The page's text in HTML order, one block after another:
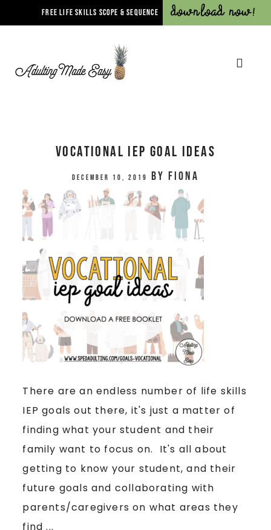
FREE LIFE SKILLS SCOPE & SEQUENCE Download Now!
Vocational IEP Goal Ideas
December 10, 2019 by Fiona
There are an endless number of life skills
IEP goals out there, it's just a matter of
finding what your student and their
family want to focus on. It's all about
getting to know your student, and their
future goals and collaborating with
parents/caregivers on what areas they
find ...